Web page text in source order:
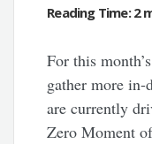
For this
gather more in-
are currently
Zero Moment